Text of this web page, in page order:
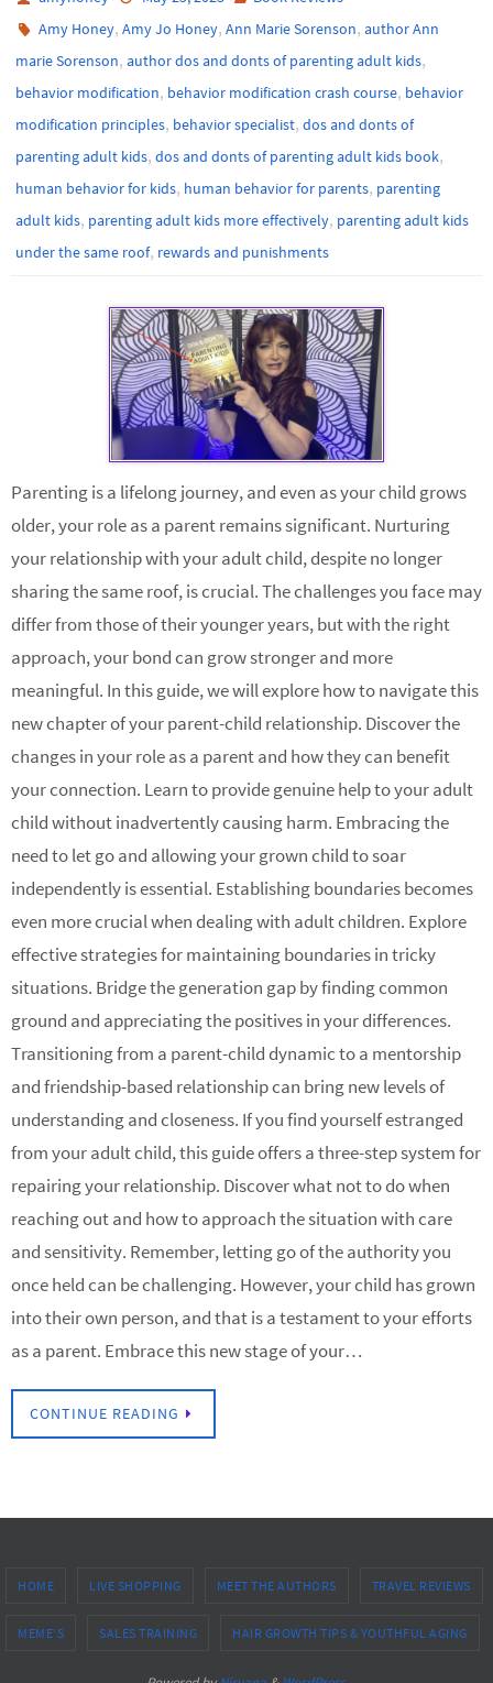
Amy Honey,Amy Jo Honey,Ann Marie Sorenson,author Ann
marie Sorenson, author dos and donts of parenting adult kids,
behavior modification, behavior modification crash course, behavior
modification principles, behavior specialist, dos and donts of
parenting adult kids, dos and donts of parenting adult kids book,
human behavior for kids, human behavior for parents, parenting
adult kids, parenting adult kids more effectively, parenting adult kids
under the same roof, rewards and punishments
Parenting is a lifelong journey, and even as your child grows
older, your role as a parent remains significant. Nurturing
your relationship with your adult child, despite no longer
sharing the same roof, is crucial. The challenges you face may
differ from those of their younger years, but with the right
approach, your bond can grow stronger and more
meaningful. In this guide, we will explore how to navigate this
new chapter of your parent-child relationship. Discover the
changes in your role as a parent and how they can benefit
your connection. Learn to provide genuine help to your adult
child without inadvertently causing harm. Embracing the
need to let go and allowing your grown child to soar
independently is essential. Establishing boundaries becomes
even more crucial when dealing with adult children. Explore
effective strategies for maintaining boundaries in tricky
situations. Bridge the generation gap by finding common
ground and appreciating the positives in your differences.
Transitioning from a parent-child dynamic to a mentorship
and friendship-based relationship can bring new levels of
understanding and closeness. If you find yourself estranged
from your adult child, this guide offers a three-step system for
repairing your relationship. Discover what not to do when
reaching out and how to approach the situation with care
and sensitivity. Remember, letting go of the authority you
once held can be challenging. However, your child has grown
into their own person, and that is a testament to your efforts
as a parent. Embrace this new stage of your…
CONTINUE READING
HOME LIVE SHOPPING MEET THE AUTHORS TRAVEL REVIEWS
MEME’S SALES TRAINING HAIR GROWTH TIPS & YOUTHFUL AGING